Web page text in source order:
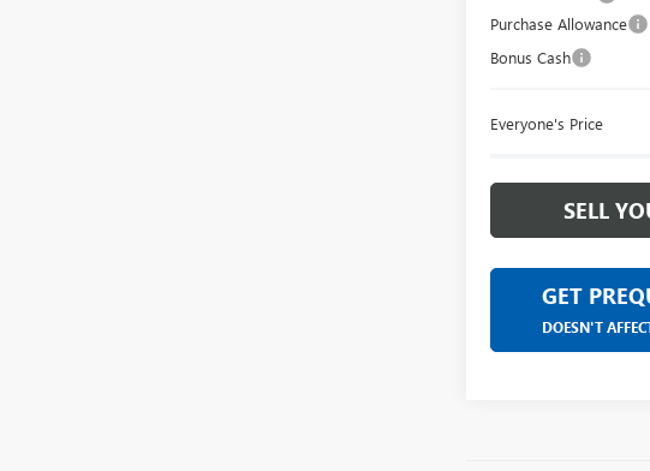
Purchase Allowance
Bonus Cash
Everyone's Price
SELL
GET
DOESN'T